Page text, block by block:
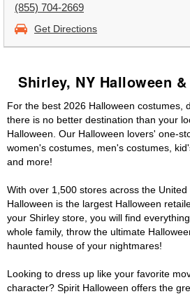
(855) 704-2669
Get Directions
Shirley, NY Halloween
For the best 2026 Halloween costumes,
there is no better destination than your
Halloween. Our Halloween lovers' one-
women's costumes, men's costumes,
and more!
With over 1,500 stores across the
Halloween is the largest Halloween
your Shirley store, you will find
whole family, throw the ultimate
haunted house of your nightmares!
Looking to dress up like your favorite
character? Spirit Halloween offers the